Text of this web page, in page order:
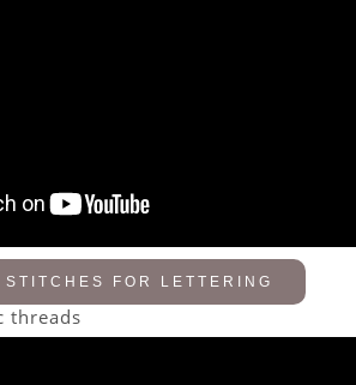
FOR LETTERING
threads